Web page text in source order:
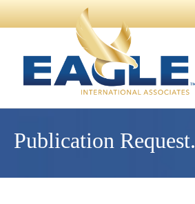
Publication Request.